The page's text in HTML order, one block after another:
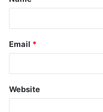
Email *
Website